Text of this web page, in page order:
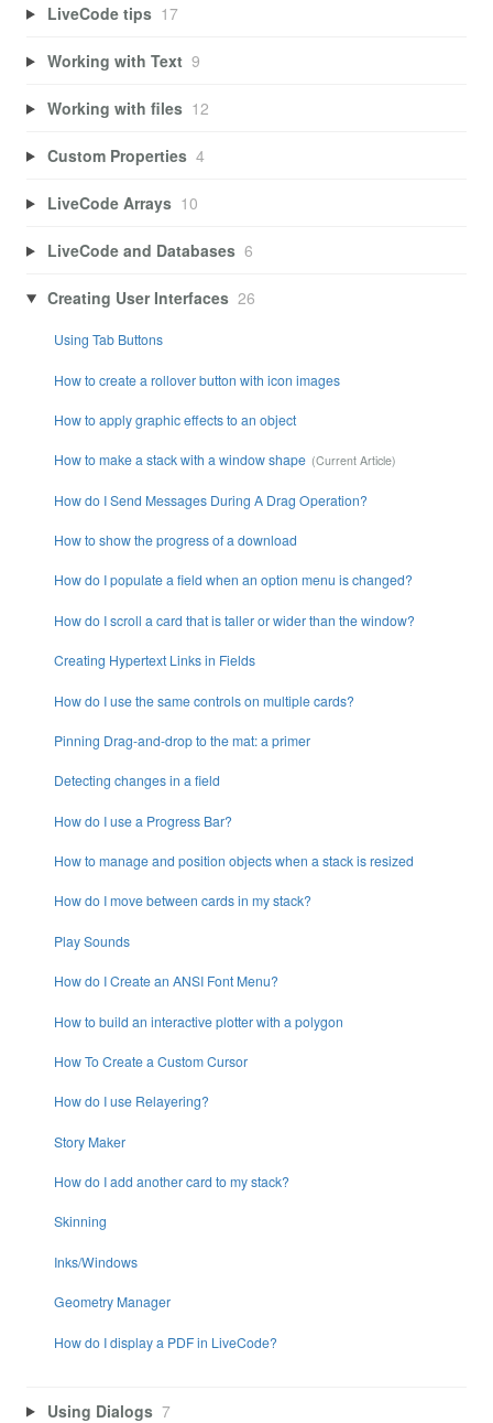
LiveCode tips 17
Working with Text 9
Working with files 12
Custom Properties 4
LiveCode Arrays 10
LiveCode and Databases 6
Creating User Interfaces 26
Using Tab Buttons
How to create a rollover button with icon images
How to apply graphic effects to an object
How to make a stack with a window shape
How do I Send Messages During A Drag Operation?
How to show the progress of a download
How do I populate a field when an option menu is changed?
How do I scroll a card that is taller or wider than the window?
Creating Hypertext Links in Fields
How do I use the same controls on multiple cards?
Pinning Drag-and-drop to the mat: a primer
Detecting changes in a field
How do I use a Progress Bar?
How to manage and position objects when a stack is resized
How do I move between cards in my stack?
Play Sounds
How do I Create an ANSI Font Menu?
How to build an interactive plotter with a polygon
How To Create a Custom Cursor
How do I use Relayering?
Story Maker
How do I add another card to my stack?
Skinning
Inks/Windows
Geometry Manager
How do I display a PDF in LiveCode?
Using Dialogs 7